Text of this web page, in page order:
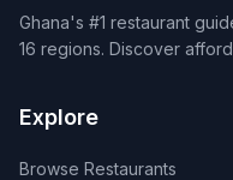
Ghana's #1 restaurant
16 regions. Discover
Explore
Browse Restaurants